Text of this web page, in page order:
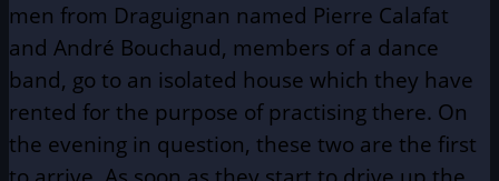
men from Draguignan named Pierre Calafat
and André Bouchaud, members of a dance
band, go to an isolated house which they have
rented for the purpose of practising there. On
the evening in question, these two are the first